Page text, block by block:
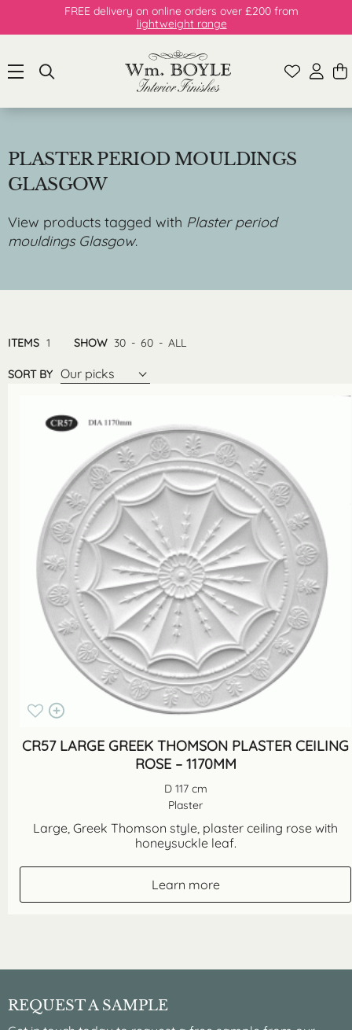
FREE delivery on online orders over £200 from
lightweight range
PLASTER PERIOD MOULDINGS
GLASGOW
View products tagged with Plaster period
mouldings Glasgow.
ITEMS 1 SHOW 30 - 60 - ALL
SORT BY Our picks
CR57 LARGE GREEK THOMSON PLASTER CEILING
ROSE – 1170MM
D 117 cm
Plaster
Large, Greek Thomson style, plaster ceiling rose with
honeysuckle leaf.
Learn more
REQUEST A SAMPLE